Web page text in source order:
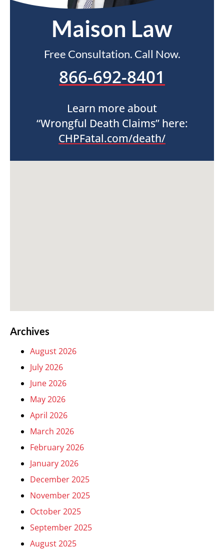
Maison Law
Free Consultation. Call Now.
866-692-8401
Learn more about
“Wrongful Death Claims” here:
CHPFatal.com/death/
Archives
August 2026
July 2026
June 2026
May 2026
April 2026
March 2026
February 2026
January 2026
December 2025
November 2025
October 2025
September 2025
August 2025